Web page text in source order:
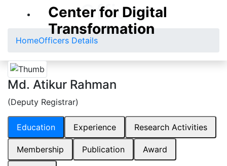
Center for Digital
Transformation
Officer
HomeOfficers Details
Md. Atikur Rahman
(Deputy Registrar)
Education Experience Research Activities
Membership Publication Award